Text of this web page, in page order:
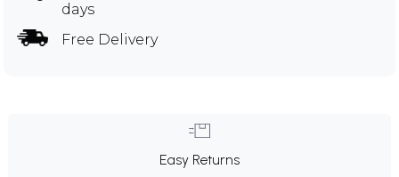
days
Free Delivery
Easy Returns